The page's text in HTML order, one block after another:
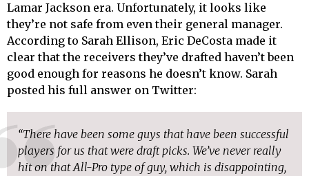
Lamar Jackson era. Unfortunately, it looks like
they’re not safe from even their general manager.
According to Sarah Ellison, Eric DeCosta made it
clear that the receivers they’ve drafted haven’t been
good enough for reasons he doesn’t know. Sarah
posted his full answer on Twitter:
“There have been some guys that have been successful
players for us that were draft picks. We’ve never really
hit on that All-Pro type of guy, which is disappointing,